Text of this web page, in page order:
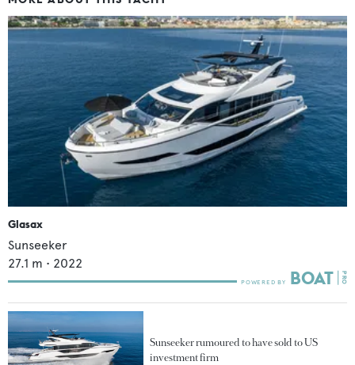
Glasax
Sunseeker
27.1 m • 2022
Sunseeker rumoured to have sold to US
investment firm